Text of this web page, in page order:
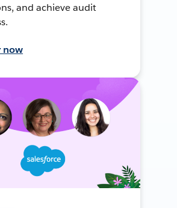
and achieve audit
now